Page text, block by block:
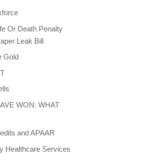
Or Death Penalty
Leak Bill
Gold
WON: WHAT
and APAAR
Healthcare Services